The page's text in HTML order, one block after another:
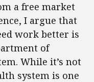
a free market
I argue that
work better is
of
While it’s not
system is one